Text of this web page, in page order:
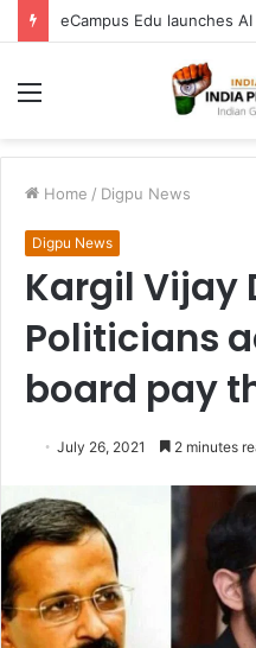
Menu
Home / Digpu News
Digpu News
Kargil Vijay
Politicians
board pay
July 26, 2021 2 minutes